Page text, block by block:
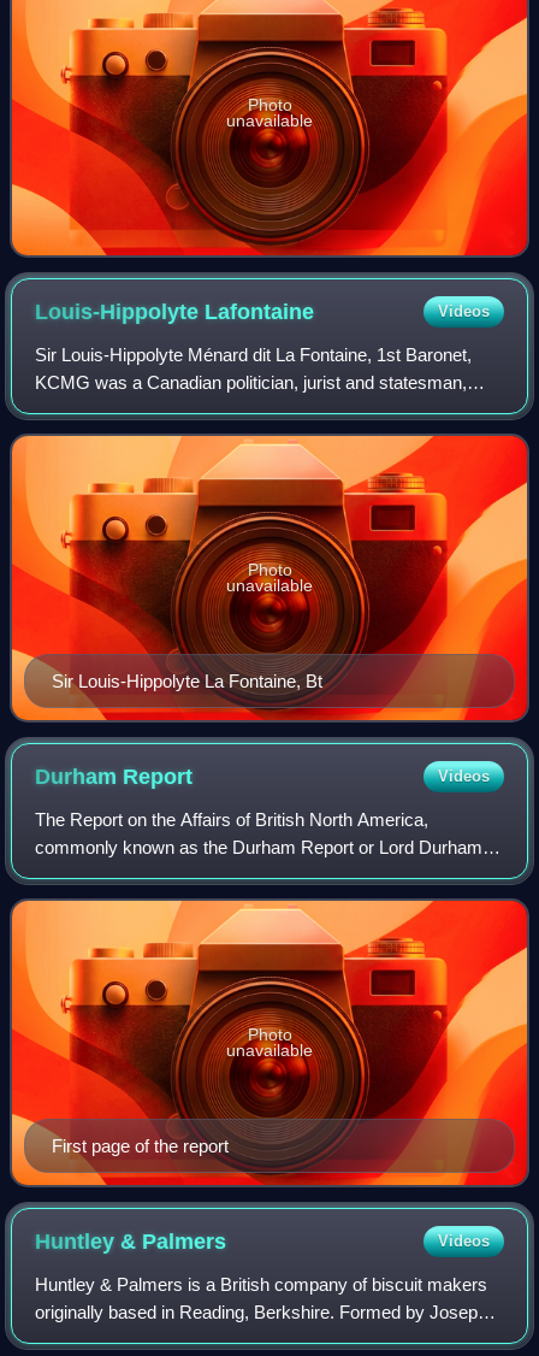
Photo
unavailable
Louis-Hippolyte Lafontaine Videos
Sir Louis-Hippolyte Ménard dit La Fontaine, 1st Baronet,
KCMG was a Canadian politician, jurist and statesman,
who served as the first Premier of the United Province of
Canada and the first head of a
Sir Louis-Hippolyte La Fontaine, Bt
Photo
unavailable
Durham Report Videos
The Report on the Affairs of British North America,
commonly known as the Durham Report or Lord Durham's
Report, is an important document in the history of Quebec,
Ontario, Canada and the British Empi
First page of the report
Photo
unavailable
Huntley & Palmers Videos
Huntley & Palmers is a British company of biscuit makers
originally based in Reading, Berkshire. Formed by Joseph
Huntley in 1822, the company became one of the world's